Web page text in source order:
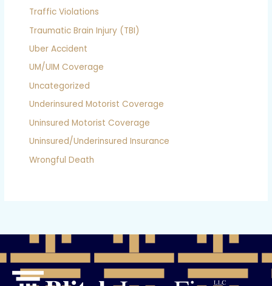
Traffic Violations
Traumatic Brain Injury (TBI)
Uber Accident
UM/UIM Coverage
Uncategorized
Underinsured Motorist Coverage
Uninsured Motorist Coverage
Uninsured/Underinsured Insurance
Wrongful Death